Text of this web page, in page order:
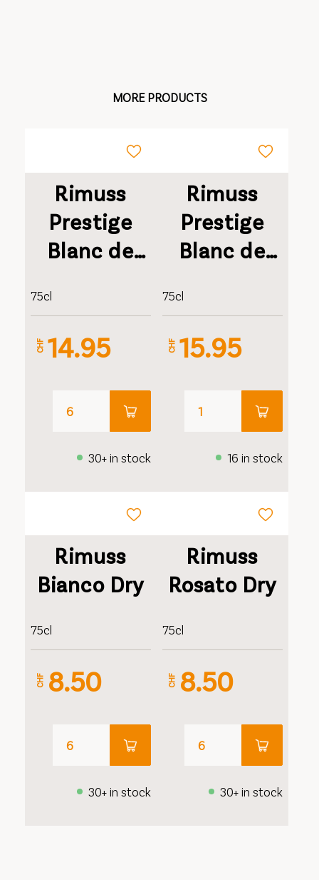
MORE PRODUCTS
Rimuss
Prestige
Blanc de
Millésimé
75cl
30+ in stock
CHF 14.95
Rimuss
Prestige
Blanc de
Millésimé
75cl
16 in stock
CHF 15.95
Rimuss
Bianco Dry
75cl
30+ in stock
CHF 8.50
Rimuss
Rosato Dry
75cl
30+ in stock
CHF 8.50